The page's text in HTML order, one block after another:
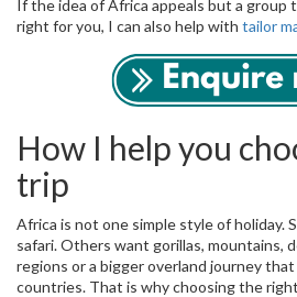
If the idea of Africa appeals but a
right for you, I can also help with tailor
How I help you
trip
Africa is not one simple style of holiday.
safari. Others want gorillas, mountains,
regions or a bigger overland journey
countries. That is why choosing the